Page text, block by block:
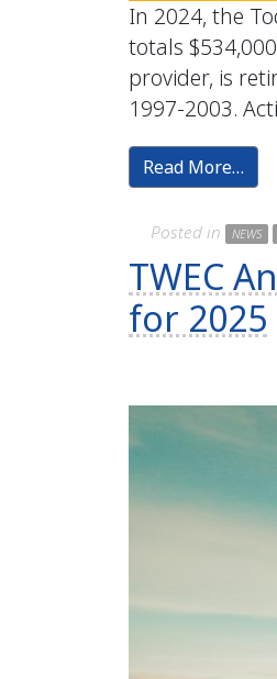
In 2024, the
totals
provider, is
1997-2003.
Read More…
Posted in NEWS
TWEC
for 2025